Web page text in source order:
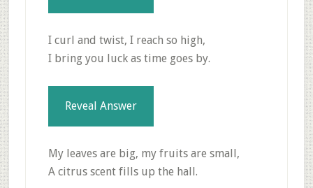
I curl and twist, I reach so high,
I bring you luck as time goes by.
Reveal Answer
My leaves are big, my fruits are small,
A citrus scent fills up the hall.